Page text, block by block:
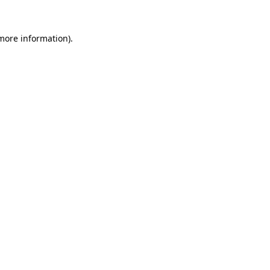
information).